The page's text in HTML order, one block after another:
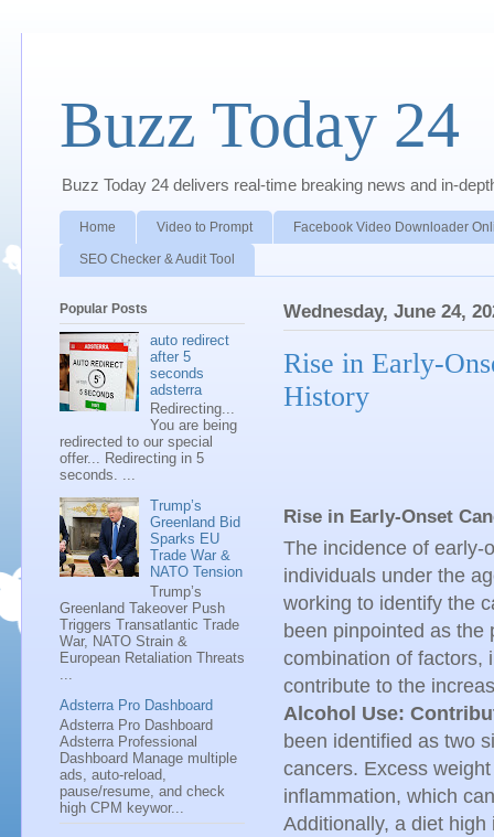
Buzz Today 24
Buzz Today 24 delivers real-time breaking news and in-
Home Video to Prompt Facebook Video Downloader
SEO Checker & Audit Tool
Wednesday, June 24,
Rise in Early-
History
Rise in Early-Onset
The incidence of early-
individuals under the
working to identify the
been pinpointed as the
combination of factors,
contribute to the
Alcohol Use:
been identified as two
cancers. Excess
inflammation, which
Additionally, a diet
Popular Posts
auto redirect
after 5
seconds
adsterra
Redirecting...
You are being
redirected to our special
offer... Redirecting in 5
seconds. ...
Trump’s
Greenland Bid
Sparks EU
Trade War &
NATO Tension
Trump’s
Greenland Takeover Push
Triggers Transatlantic Trade
War, NATO Strain &
European Retaliation Threats
...
Adsterra Pro Dashboard
Adsterra Pro Dashboard
Adsterra Professional
Dashboard Manage multiple
ads, auto-reload,
pause/resume, and check
high CPM keywor...